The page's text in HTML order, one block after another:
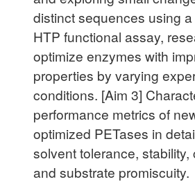
distinct sequences using
HTP functional assay,
optimize enzymes with
properties by varying
conditions. [Aim 3]
performance metrics of
optimized PETases in
solvent tolerance, stability,
and substrate promiscuity.